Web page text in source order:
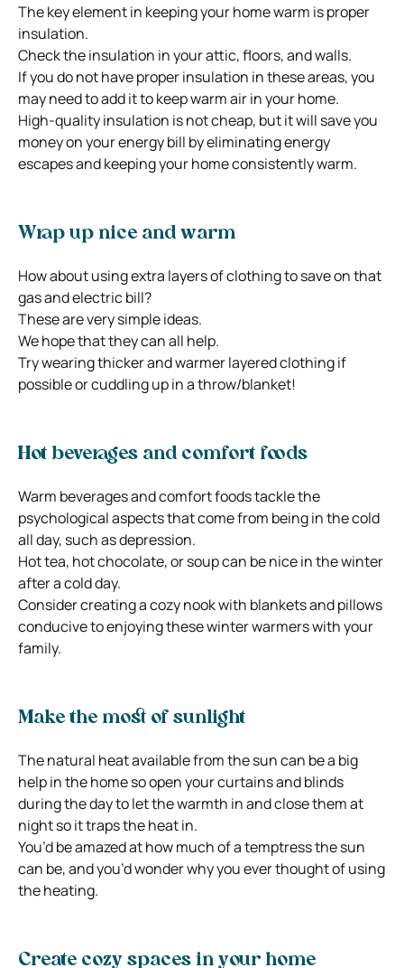
The key element in keeping your home warm is proper
insulation.
Check the insulation in your attic, floors, and walls.
If you do not have proper insulation in these areas, you
may need to add it to keep warm air in your home.
High-quality insulation is not cheap, but it will save you
money on your energy bill by eliminating energy
escapes and keeping your home consistently warm.
Wrap up nice and warm
How about using extra layers of clothing to save on that
gas and electric bill?
These are very simple ideas.
We hope that they can all help.
Try wearing thicker and warmer layered clothing if
possible or cuddling up in a throw/blanket!
Hot beverages and comfort foods
Warm beverages and comfort foods tackle the
psychological aspects that come from being in the cold
all day, such as depression.
Hot tea, hot chocolate, or soup can be nice in the winter
after a cold day.
Consider creating a cozy nook with blankets and pillows
conducive to enjoying these winter warmers with your
family.
Make the most of sunlight
The natural heat available from the sun can be a big
help in the home so open your curtains and blinds
during the day to let the warmth in and close them at
night so it traps the heat in.
You’d be amazed at how much of a temptress the sun
can be, and you’d wonder why you ever thought of using
the heating.
Create cozy spaces in your home